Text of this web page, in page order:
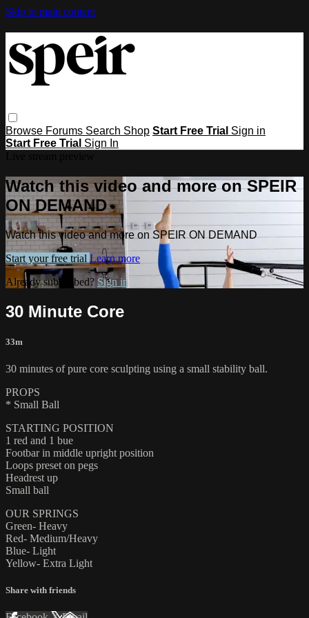
Skip to main content
Browse Forums Search Shop Start Free Trial Sign in
Start Free Trial Sign In
Watch this video and more on SPEIR
ON DEMAND
Watch this video and more on SPEIR ON DEMAND
Start your free trial Learn more
Already subscribed? Sign in
30 Minute Core
33m
30 minutes of pure core sculpting using a small stability ball.
PROPS
* Small Ball
STARTING POSITION
1 red and 1 bue
Footbar in middle upright position
Loops preset on pegs
Headrest up
Small ball
OUR SPRINGS
Green- Heavy
Red- Medium/Heavy
Blue- Light
Yellow- Extra Light
Share with friends